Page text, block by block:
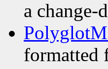
a change-
formatted